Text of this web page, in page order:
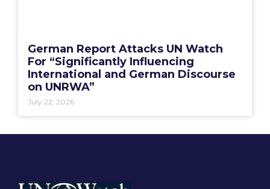
German Report Attacks UN Watch
For “Significantly Influencing
International and German Discourse
on UNRWA”
July 22, 2026